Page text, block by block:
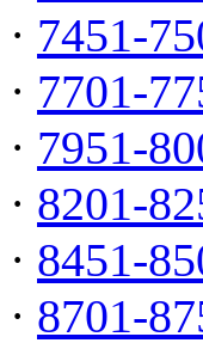
· 7451-
· 7701-
· 7951-
· 8201-
· 8451-
· 8701-